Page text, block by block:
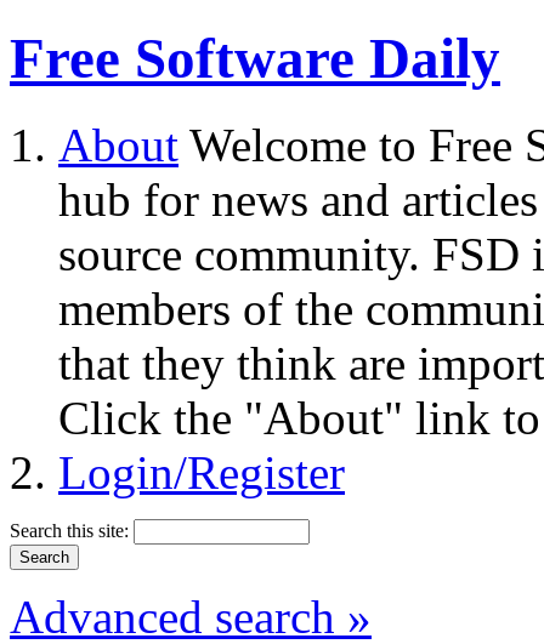
Free Software Daily
About Welcome to Free
hub for news and
source community.
members of the
that they think are
Click the "About" link to
Login/Register
Search this site:
Advanced search »